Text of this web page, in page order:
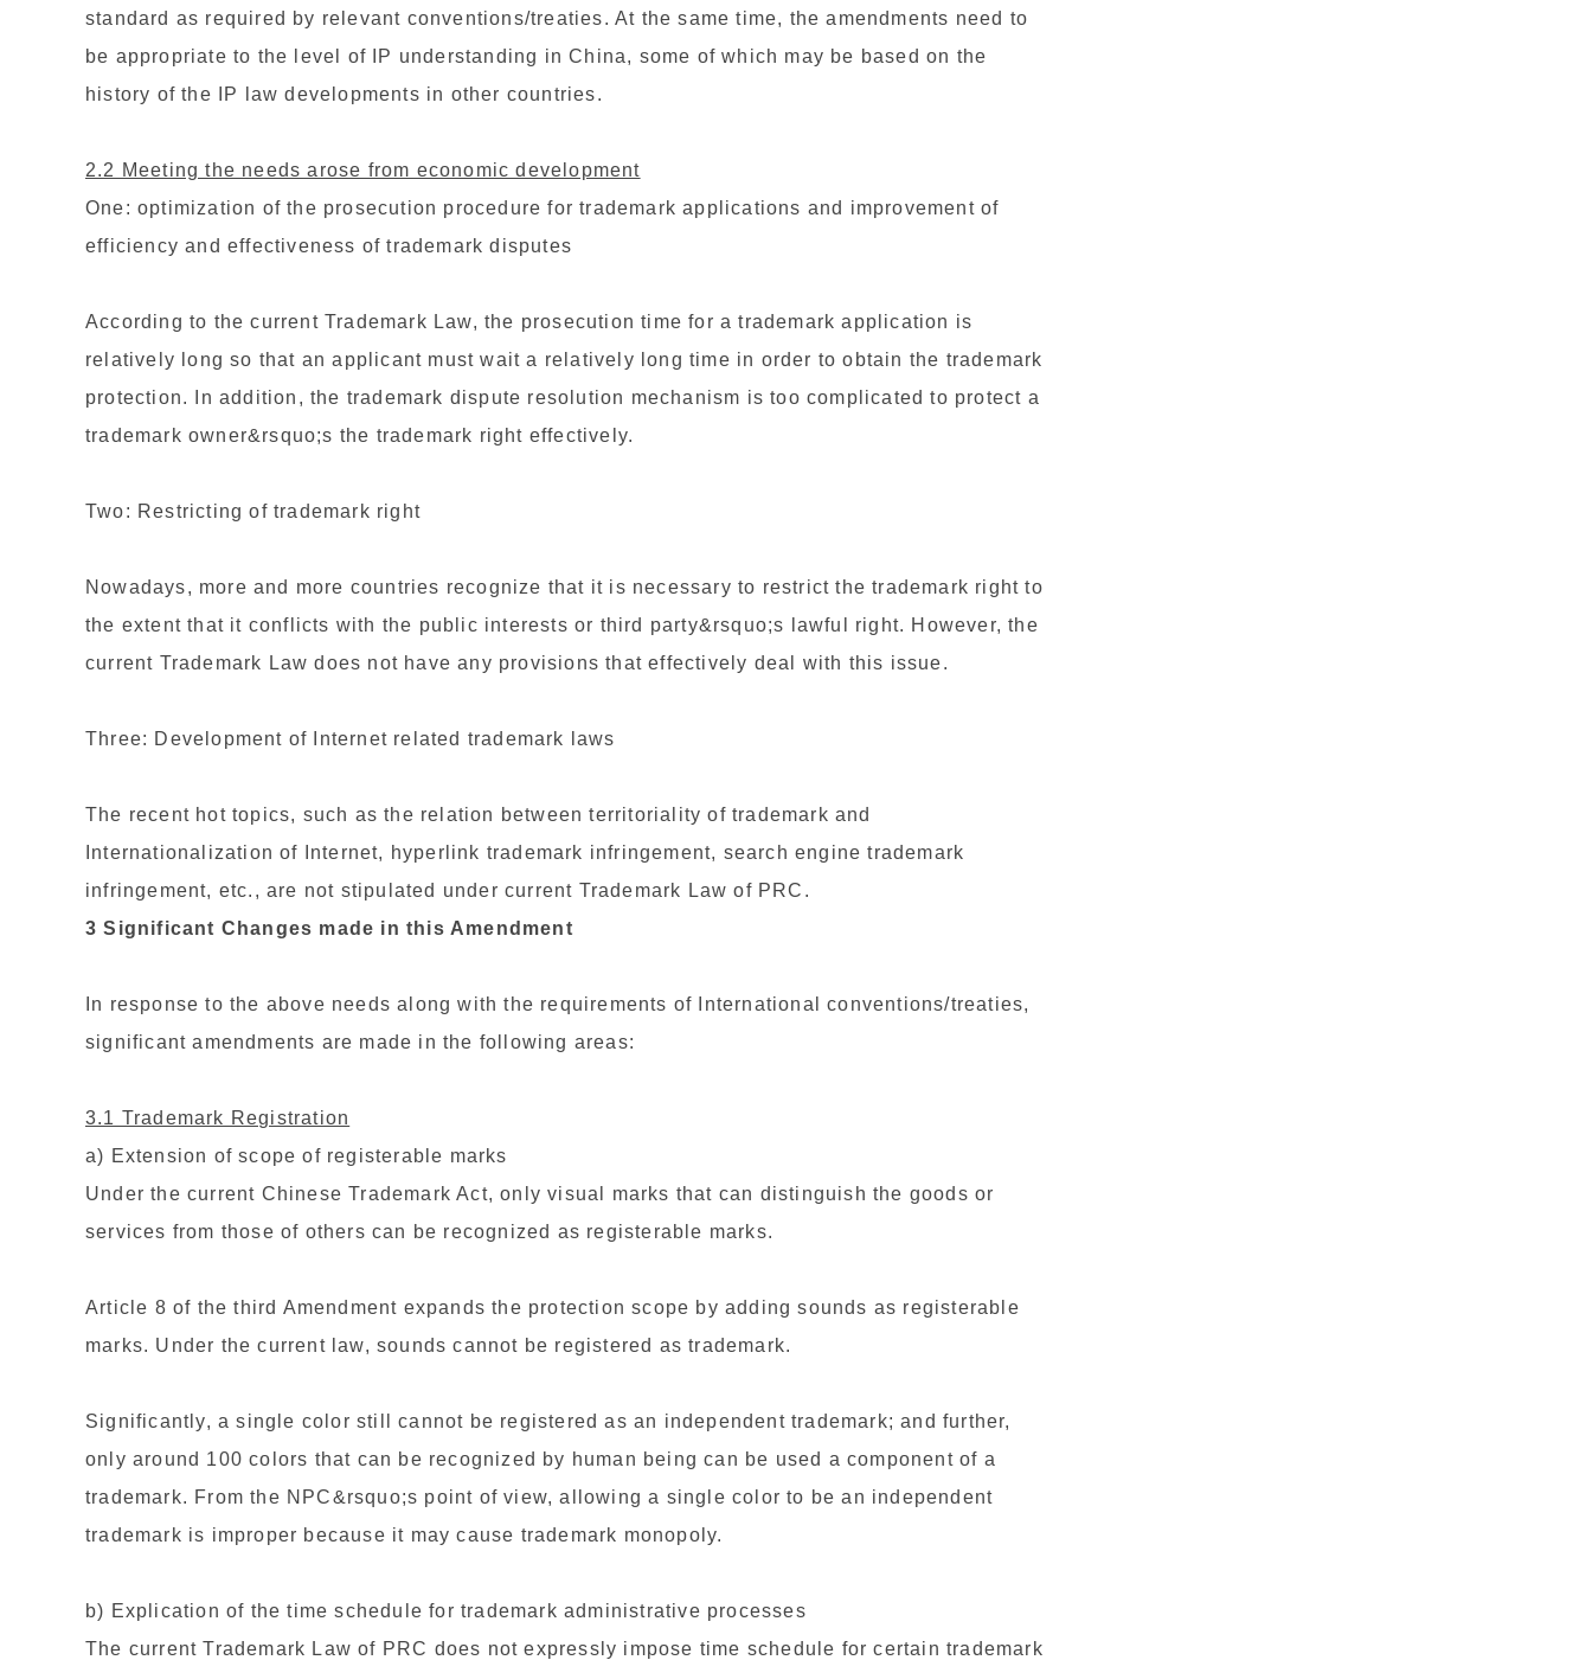
standard as required by relevant conventions/treaties. At the same time, the amendments need to
be appropriate to the level of IP understanding in China, some of which may be based on the
history of the IP law developments in other countries.
2.2 Meeting the needs arose from economic development
One: optimization of the prosecution procedure for trademark applications and improvement of
efficiency and effectiveness of trademark disputes
According to the current Trademark Law, the prosecution time for a trademark application is
relatively long so that an applicant must wait a relatively long time in order to obtain the trademark
protection. In addition, the trademark dispute resolution mechanism is too complicated to protect a
trademark owner&rsquo;s the trademark right effectively.
Two: Restricting of trademark right
Nowadays, more and more countries recognize that it is necessary to restrict the trademark right to
the extent that it conflicts with the public interests or third party&rsquo;s lawful right. However, the
current Trademark Law does not have any provisions that effectively deal with this issue.
Three: Development of Internet related trademark laws
The recent hot topics, such as the relation between territoriality of trademark and
Internationalization of Internet, hyperlink trademark infringement, search engine trademark
infringement, etc., are not stipulated under current Trademark Law of PRC.
3 Significant Changes made in this Amendment
In response to the above needs along with the requirements of International conventions/treaties,
significant amendments are made in the following areas:
3.1 Trademark Registration
a) Extension of scope of registerable marks
Under the current Chinese Trademark Act, only visual marks that can distinguish the goods or
services from those of others can be recognized as registerable marks.
Article 8 of the third Amendment expands the protection scope by adding sounds as registerable
marks. Under the current law, sounds cannot be registered as trademark.
Significantly, a single color still cannot be registered as an independent trademark; and further,
only around 100 colors that can be recognized by human being can be used a component of a
trademark. From the NPC&rsquo;s point of view, allowing a single color to be an independent
trademark is improper because it may cause trademark monopoly.
b) Explication of the time schedule for trademark administrative processes
The current Trademark Law of PRC does not expressly impose time schedule for certain trademark